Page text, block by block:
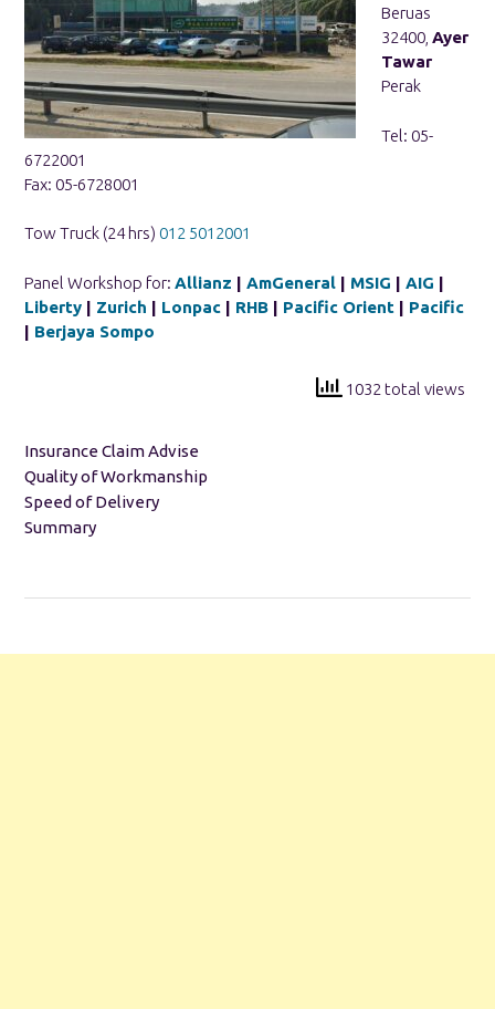
Beruas
32400, Ayer
Tawar
Perak
Tel: 05-
6722001
Fax: 05-6728001
Tow Truck (24 hrs) 012 5012001
Panel Workshop for: Allianz | AmGeneral | MSIG | AIG |
Liberty | Zurich | Lonpac | RHB | Pacific Orient | Pacific
| Berjaya Sompo
1032 total views
Insurance Claim Advise
Quality of Workmanship
Speed of Delivery
Summary